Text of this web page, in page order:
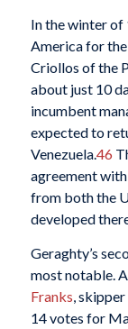
In the winter of
America for
Criollos of the
about just 10
incumbent
expected to
Venezuela.46
agreement
from both the
developed
Geraghty’s
most notable.
Franks,
14 votes for